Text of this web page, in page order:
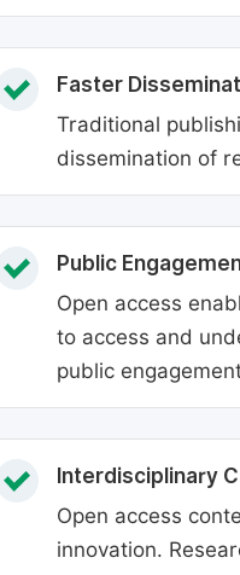
Faster
Traditional
dissemination of
Public
Open access
to access and
public
Interdisciplinary
Open access
innovation.